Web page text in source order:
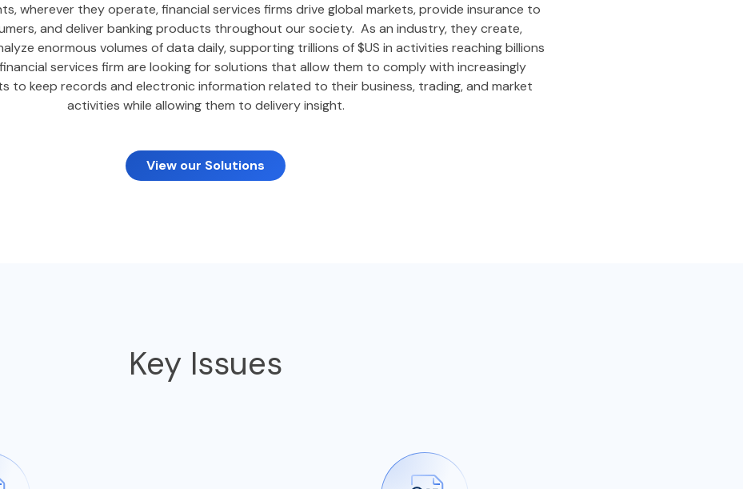
wherever they operate, financial services firms drive global markets, provide insurance to
and deliver banking products throughout our society. As an industry, they create,
enormous volumes of data daily, supporting trillions of $US in activities reaching billions
services firm are looking for solutions that allow them to comply with increasingly
to keep records and electronic information related to their business, trading, and market
activities while allowing them to delivery insight.
View our Solutions
Key Issues